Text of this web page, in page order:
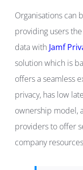
Organisations can
providing users
data with Jamf
solution which is
offers a seamless
privacy, has low
ownership model,
providers to offer
company